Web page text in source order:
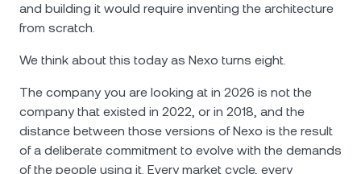
and building it would require inventing the architecture
from scratch.
We think about this today as Nexo turns eight.
The company you are looking at in 2026 is not the
company that existed in 2022, or in 2018, and the
distance between those versions of Nexo is the result
of a deliberate commitment to evolve with the demands
of the people using it. Every market cycle, every